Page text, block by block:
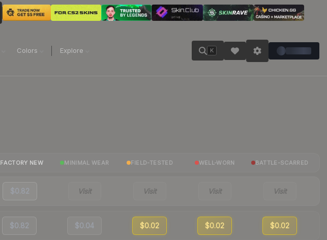
Colors Explore K
FACTORY NEW MINIMAL WEAR FIELD-TESTED WELL-WORN BATTLE-SCARRED
$0.82 Visit Visit Visit Visit
$0.82 $0.04 $0.02 $0.02 $0.02